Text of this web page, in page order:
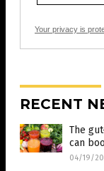
Your privacy is
RECENT
The
can
04/19/